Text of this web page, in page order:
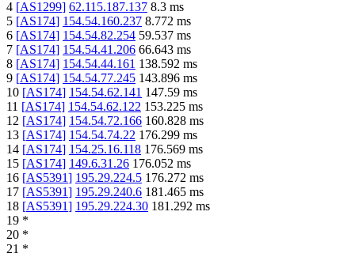
4 [AS1299] 62.115.187.137 8.3 ms
5 [AS174] 154.54.160.237 8.772 ms
6 [AS174] 154.54.82.254 59.537 ms
7 [AS174] 154.54.41.206 66.643 ms
8 [AS174] 154.54.44.161 138.592 ms
9 [AS174] 154.54.77.245 143.896 ms
10 [AS174] 154.54.62.141 147.59 ms
11 [AS174] 154.54.62.122 153.225 ms
12 [AS174] 154.54.72.166 160.828 ms
13 [AS174] 154.54.74.22 176.299 ms
14 [AS174] 154.25.16.118 176.569 ms
15 [AS174] 149.6.31.26 176.052 ms
16 [AS5391] 195.29.224.5 176.272 ms
17 [AS5391] 195.29.240.6 181.465 ms
18 [AS5391] 195.29.224.30 181.292 ms
19 *
20 *
21 *